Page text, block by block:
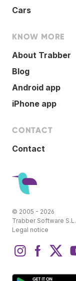
Cars
KNOW MORE
About Trabber
Blog
Android app
iPhone app
CONTACT
Contact
© 2005 - 2026
Trabber Software S.L.
Legal notice